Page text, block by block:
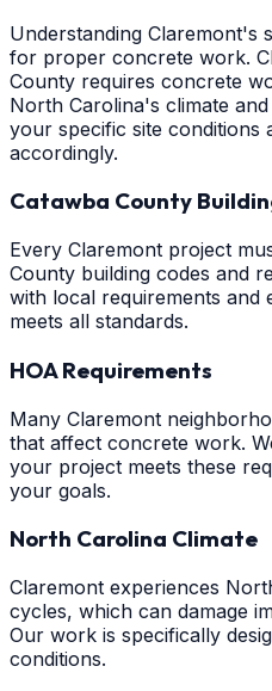
Understanding Claremont's
for proper concrete work.
County requires concrete
North Carolina's climate
your specific site conditions
accordingly.
Catawba County
Every Claremont project
County building codes and
with local requirements and
meets all standards.
HOA Requirements
Many Claremont
that affect concrete work.
your project meets these
your goals.
North Carolina Climate
Claremont experiences
cycles, which can damage
Our work is specifically
conditions.